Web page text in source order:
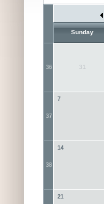
Sunday
36 31
37
7
38
14
21